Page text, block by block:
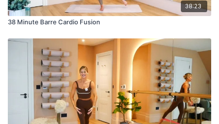
38:23
38 Minute Barre Cardio Fusion